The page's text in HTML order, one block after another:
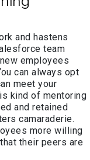
and hastens
team
employees
can always opt
meet your
kind of mentoring
and retained
camaraderie.
more willing
their peers are